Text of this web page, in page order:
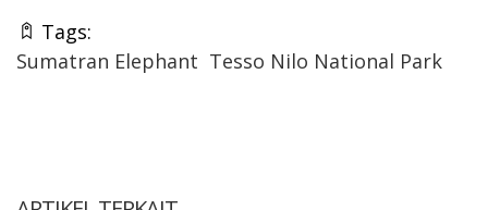
Tags:
Sumatran Elephant Tesso Nilo National Park